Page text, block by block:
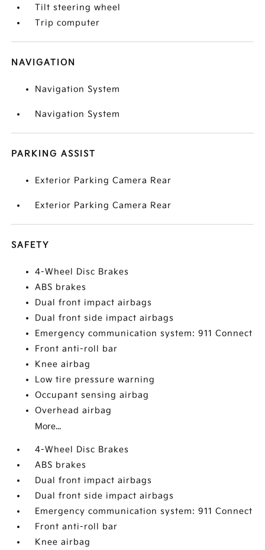
Tilt steering wheel
Trip computer
NAVIGATION
Navigation System
Navigation System
PARKING ASSIST
Exterior Parking Camera Rear
Exterior Parking Camera Rear
SAFETY
4-Wheel Disc Brakes
ABS brakes
Dual front impact airbags
Dual front side impact airbags
Emergency communication system: 911 Connect
Front anti-roll bar
Knee airbag
Low tire pressure warning
Occupant sensing airbag
Overhead airbag
More...
4-Wheel Disc Brakes
ABS brakes
Dual front impact airbags
Dual front side impact airbags
Emergency communication system: 911 Connect
Front anti-roll bar
Knee airbag